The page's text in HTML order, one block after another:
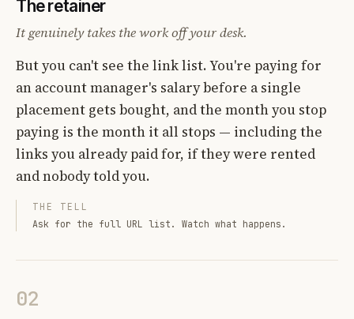
The retainer
It genuinely takes the work off your desk.
But you can't see the link list. You're paying for
an account manager's salary before a single
placement gets bought, and the month you stop
paying is the month it all stops — including the
links you already paid for, if they were rented
and nobody told you.
THE TELL
Ask for the full URL list. Watch what happens.
02